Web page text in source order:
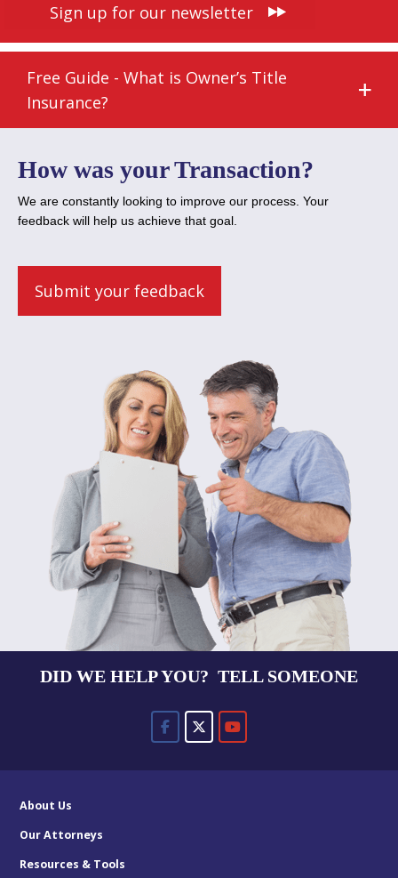
Sign up for our newsletter
Free Guide - What is Owner’s Title
Insurance?
How was your Transaction?
We are constantly looking to improve our process. Your
feedback will help us achieve that goal.
Submit your feedback
DID WE HELP YOU? TELL SOMEONE
About Us
Our Attorneys
Resources & Tools